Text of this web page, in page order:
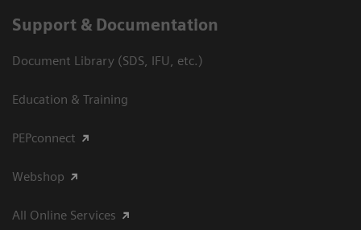
Support & Documentation
Document Library (SDS, IFU, etc.)
Education & Training
PEPconnect
Webshop
All Online Services